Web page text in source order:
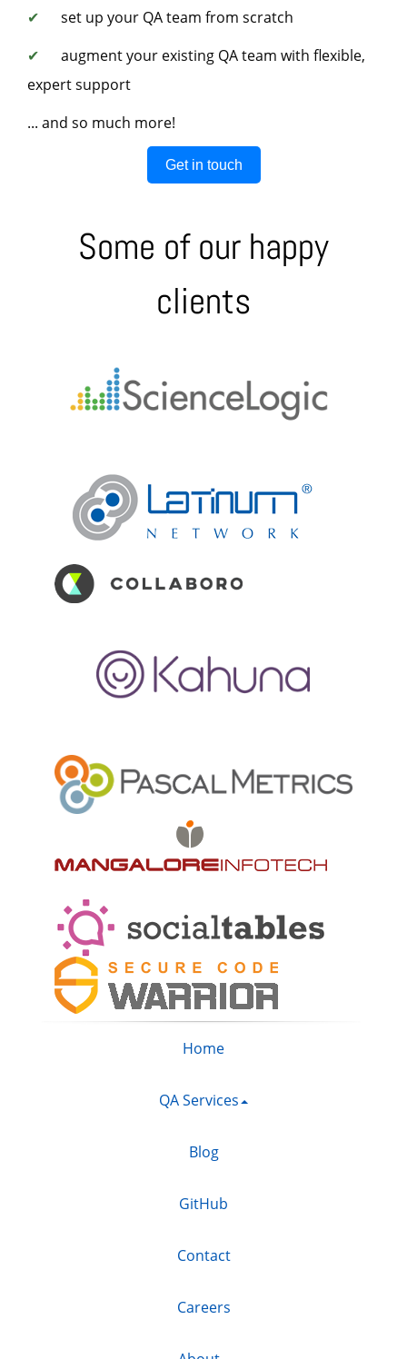
✔
set up your QA team from scratch
✔
augment your existing QA team with flexible,
expert support
... and so much more!
Get in touch
Some of our happy
clients
Home
QA Services
Blog
GitHub
Contact
Careers